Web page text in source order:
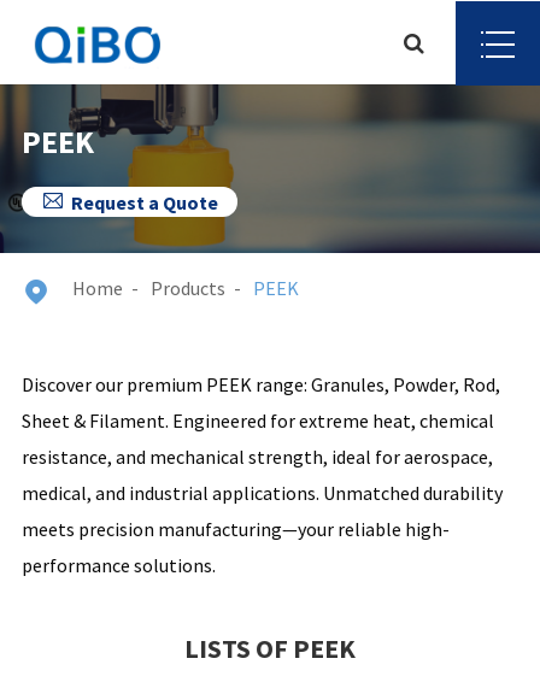
PEEK
 Request a Quote
 Home Products PEEK
Discover our premium PEEK range: Granules, Powder, Rod,
Sheet & Filament. Engineered for extreme heat, chemical
resistance, and mechanical strength, ideal for aerospace,
medical, and industrial applications. Unmatched durability
meets precision manufacturing—your reliable high-
performance solutions.
LISTS OF PEEK